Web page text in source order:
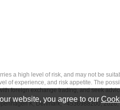
a high level of risk, and may not be
of experience, and risk appetite. The
foreign exchange trading, and seek
K, Denmark, +4536988200,
website, you agree to our